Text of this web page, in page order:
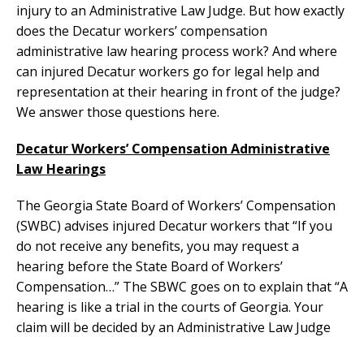
injury to an Administrative Law Judge. But how exactly
does the Decatur workers’ compensation
administrative law hearing process work? And where
can injured Decatur workers go for legal help and
representation at their hearing in front of the judge?
We answer those questions here.
Decatur Workers’ Compensation Administrative
Law Hearings
The Georgia State Board of Workers’ Compensation
(SWBC) advises injured Decatur workers that “If you
do not receive any benefits, you may request a
hearing before the State Board of Workers’
Compensation…” The SBWC goes on to explain that “A
hearing is like a trial in the courts of Georgia. Your
claim will be decided by an Administrative Law Judge